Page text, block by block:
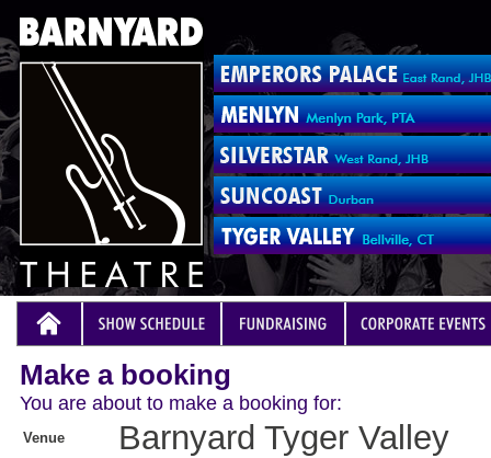
Make a booking
You are about to make a booking for:
Venue
Barnyard Tyger Valley